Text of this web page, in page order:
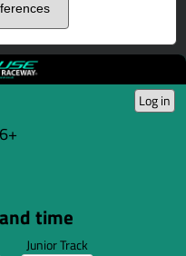
Log in
time
Junior Track